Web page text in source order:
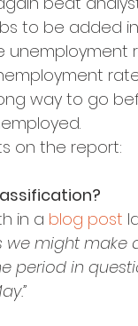
to be added
way to go
on the report:
in a blog post
we might
period in